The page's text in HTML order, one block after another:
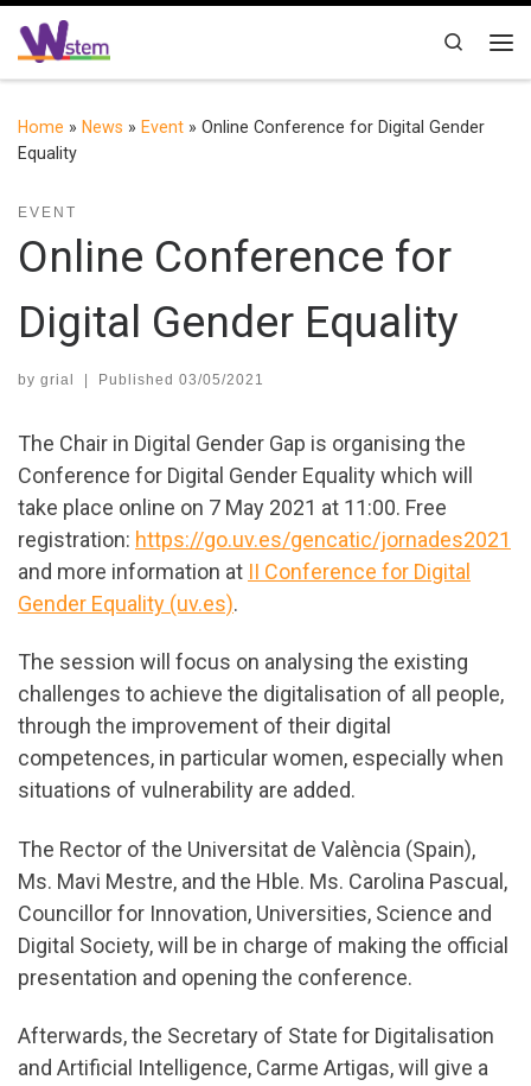
Skip to content
Search
Home » News » Event » Online Conference for Digital Gender
Equality
EVENT
Online Conference for
Digital Gender Equality
by grial | Published 03/05/2021
The Chair in Digital Gender Gap is organising the
Conference for Digital Gender Equality which will
take place online on 7 May 2021 at 11:00. Free
registration: https://go.uv.es/gencatic/jornades2021
and more information at II Conference for Digital
Gender Equality (uv.es).
The session will focus on analysing the existing
challenges to achieve the digitalisation of all people,
through the improvement of their digital
competences, in particular women, especially when
situations of vulnerability are added.
The Rector of the Universitat de València (Spain),
Ms. Mavi Mestre, and the Hble. Ms. Carolina Pascual,
Councillor for Innovation, Universities, Science and
Digital Society, will be in charge of making the official
presentation and opening the conference.
Afterwards, the Secretary of State for Digitalisation
and Artificial Intelligence, Carme Artigas, will give a